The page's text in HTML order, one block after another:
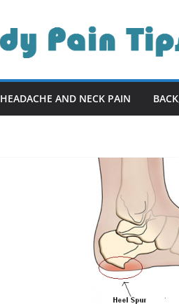
HEADACHE AND NECK PAIN